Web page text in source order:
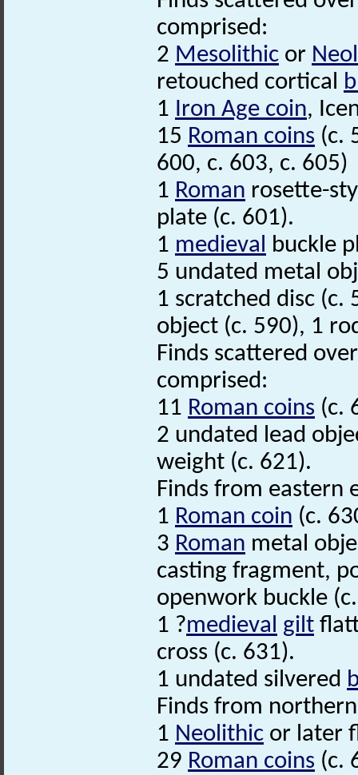
comprised:
2 Mesolithic or
retouched cortical
1 Iron Age coin,
15 Roman coins (c.
600, c. 603, c. 605)
1 Roman rosette-
plate (c. 601).
1 medieval buckle
5 undated metal
1 scratched disc
object (c. 590), 1
Finds scattered
comprised:
11 Roman coins (c.
2 undated lead
weight (c. 621).
Finds from eastern
1 Roman coin (c.
3 Roman metal
casting fragment,
openwork buckle
1 ?medieval gilt
cross (c. 631).
1 undated silvered
Finds from
1 Neolithic or later
29 Roman coins (c.